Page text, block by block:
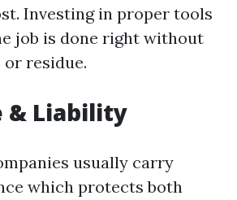
Investing in proper tools
job is done right without
residue.
& Liability
usually carry
which protects both